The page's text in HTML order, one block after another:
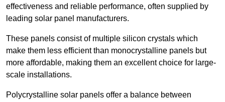
effectiveness and reliable performance, often supplied by
leading solar panel manufacturers.
These panels consist of multiple silicon crystals which
make them less efficient than monocrystalline panels but
more affordable, making them an excellent choice for large-
scale installations.
Polycrystalline solar panels offer a balance between